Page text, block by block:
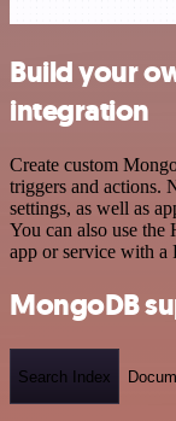
Build your
integration
Create custom
triggers and actions.
settings, as well as
You can also use the
app or service with a
MongoDB
Search Index